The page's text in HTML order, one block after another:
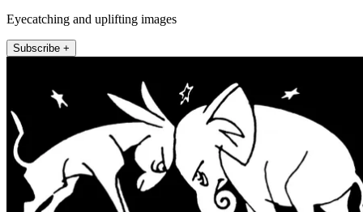
Eyecatching and uplifting images
Subscribe +